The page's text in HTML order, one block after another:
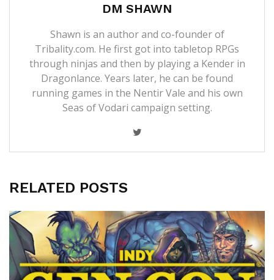
DM SHAWN
Shawn is an author and co-founder of
Tribality.com. He first got into tabletop RPGs
through ninjas and then by playing a Kender in
Dragonlance. Years later, he can be found
running games in the Nentir Vale and his own
Seas of Vodari campaign setting.
RELATED POSTS